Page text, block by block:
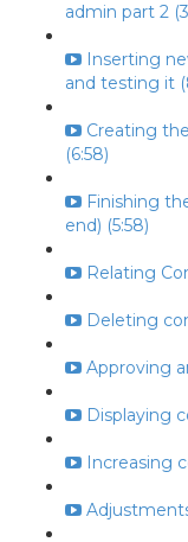
admin part 2
Inserting
and testing it
Creating
(6:58)
Finishing
end) (5:58)
Relating
Deleting
Approving
Displaying
Increasing